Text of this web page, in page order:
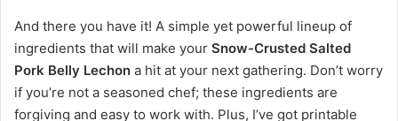
And there you have it! A simple yet powerful lineup of
ingredients that will make your Snow-Crusted Salted
Pork Belly Lechon a hit at your next gathering. Don’t worry
if you’re not a seasoned chef; these ingredients are
forgiving and easy to work with. Plus, I’ve got printable